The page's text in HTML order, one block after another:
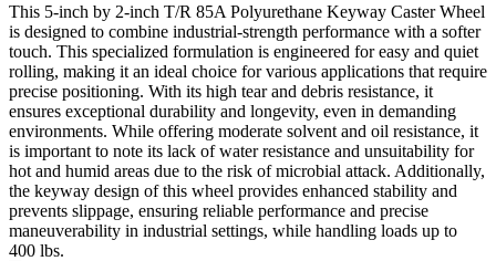
This 5-inch by 2-inch T/R 85A Polyurethane Keyway Caster Wheel
is designed to combine industrial-strength performance with a softer
touch. This specialized formulation is engineered for easy and quiet
rolling, making it an ideal choice for various applications that require
precise positioning. With its high tear and debris resistance, it
ensures exceptional durability and longevity, even in demanding
environments. While offering moderate solvent and oil resistance, it
is important to note its lack of water resistance and unsuitability for
hot and humid areas due to the risk of microbial attack. Additionally,
the keyway design of this wheel provides enhanced stability and
prevents slippage, ensuring reliable performance and precise
maneuverability in industrial settings, while handling loads up to
400 lbs.